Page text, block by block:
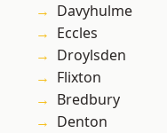
Davyhulme
Eccles
Droylsden
Flixton
Bredbury
Denton